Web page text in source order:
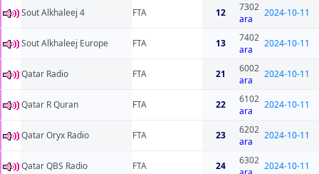
Sout Alkhaleej 4 FTA 12
7302
ara
2024-10-11
Sout Alkhaleej Europe FTA 13
7402
ara
2024-10-11
Qatar Radio FTA 21
6002
ara
2024-10-11
Qatar R Quran FTA 22
6102
ara
2024-10-11
Qatar Oryx Radio FTA 23
6202
ara
2024-10-11
Qatar QBS Radio FTA 24
6302 2024-10-11